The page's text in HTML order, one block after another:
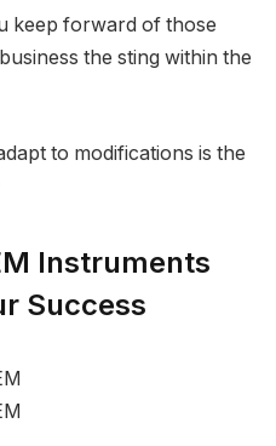
keep forward of those
the sting within the
to modifications is the
Instruments
Success